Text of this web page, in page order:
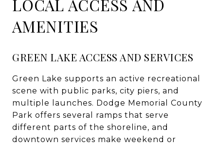
LOCAL ACCESS AND
AMENITIES
GREEN LAKE ACCESS AND SERVICES
Green Lake supports an active recreational
scene with public parks, city piers, and
multiple launches. Dodge Memorial County
Park offers several ramps that serve
different parts of the shoreline, and
downtown services make weekend or